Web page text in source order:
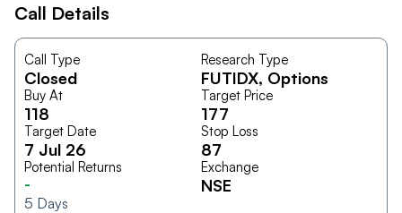
Call Details
Call Type
Closed
Research Type
FUTIDX, Options
Buy At
118
Target Price
177
Target Date
7 Jul 26
Stop Loss
87
Potential Returns
-
5 Days
Exchange
NSE